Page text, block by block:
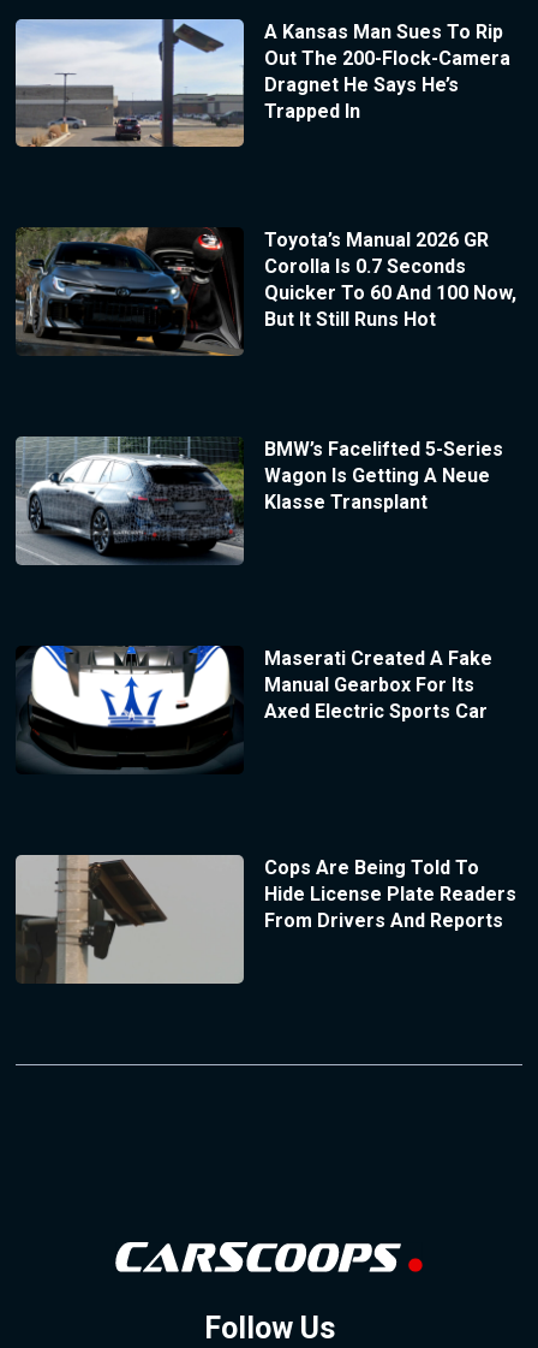
A Kansas Man Sues To Rip
Out The 200-Flock-Camera
Dragnet He Says He’s
Trapped In
Toyota’s Manual 2026 GR
Corolla Is 0.7 Seconds
Quicker To 60 And 100 Now,
But It Still Runs Hot
BMW’s Facelifted 5-Series
Wagon Is Getting A Neue
Klasse Transplant
Maserati Created A Fake
Manual Gearbox For Its
Axed Electric Sports Car
Cops Are Being Told To
Hide License Plate Readers
From Drivers And Reports
Follow Us